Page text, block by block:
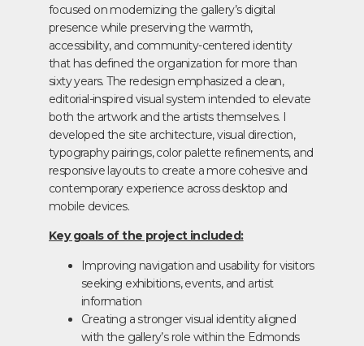
focused on modernizing the gallery’s digital
presence while preserving the warmth,
accessibility, and community-centered identity
that has defined the organization for more than
sixty years.The redesign emphasized a clean,
editorial-inspired visual system intended to elevate
both the artwork and the artists themselves. I
developed the site architecture, visual direction,
typography pairings, color palette refinements, and
responsive layouts to create a more cohesive and
contemporary experience across desktop and
mobile devices.
Key goals of the project included:
Improving navigation and usability for visitors
seeking exhibitions, events, and artist
information
Creating a stronger visual identity aligned
with the gallery’s role within the Edmonds